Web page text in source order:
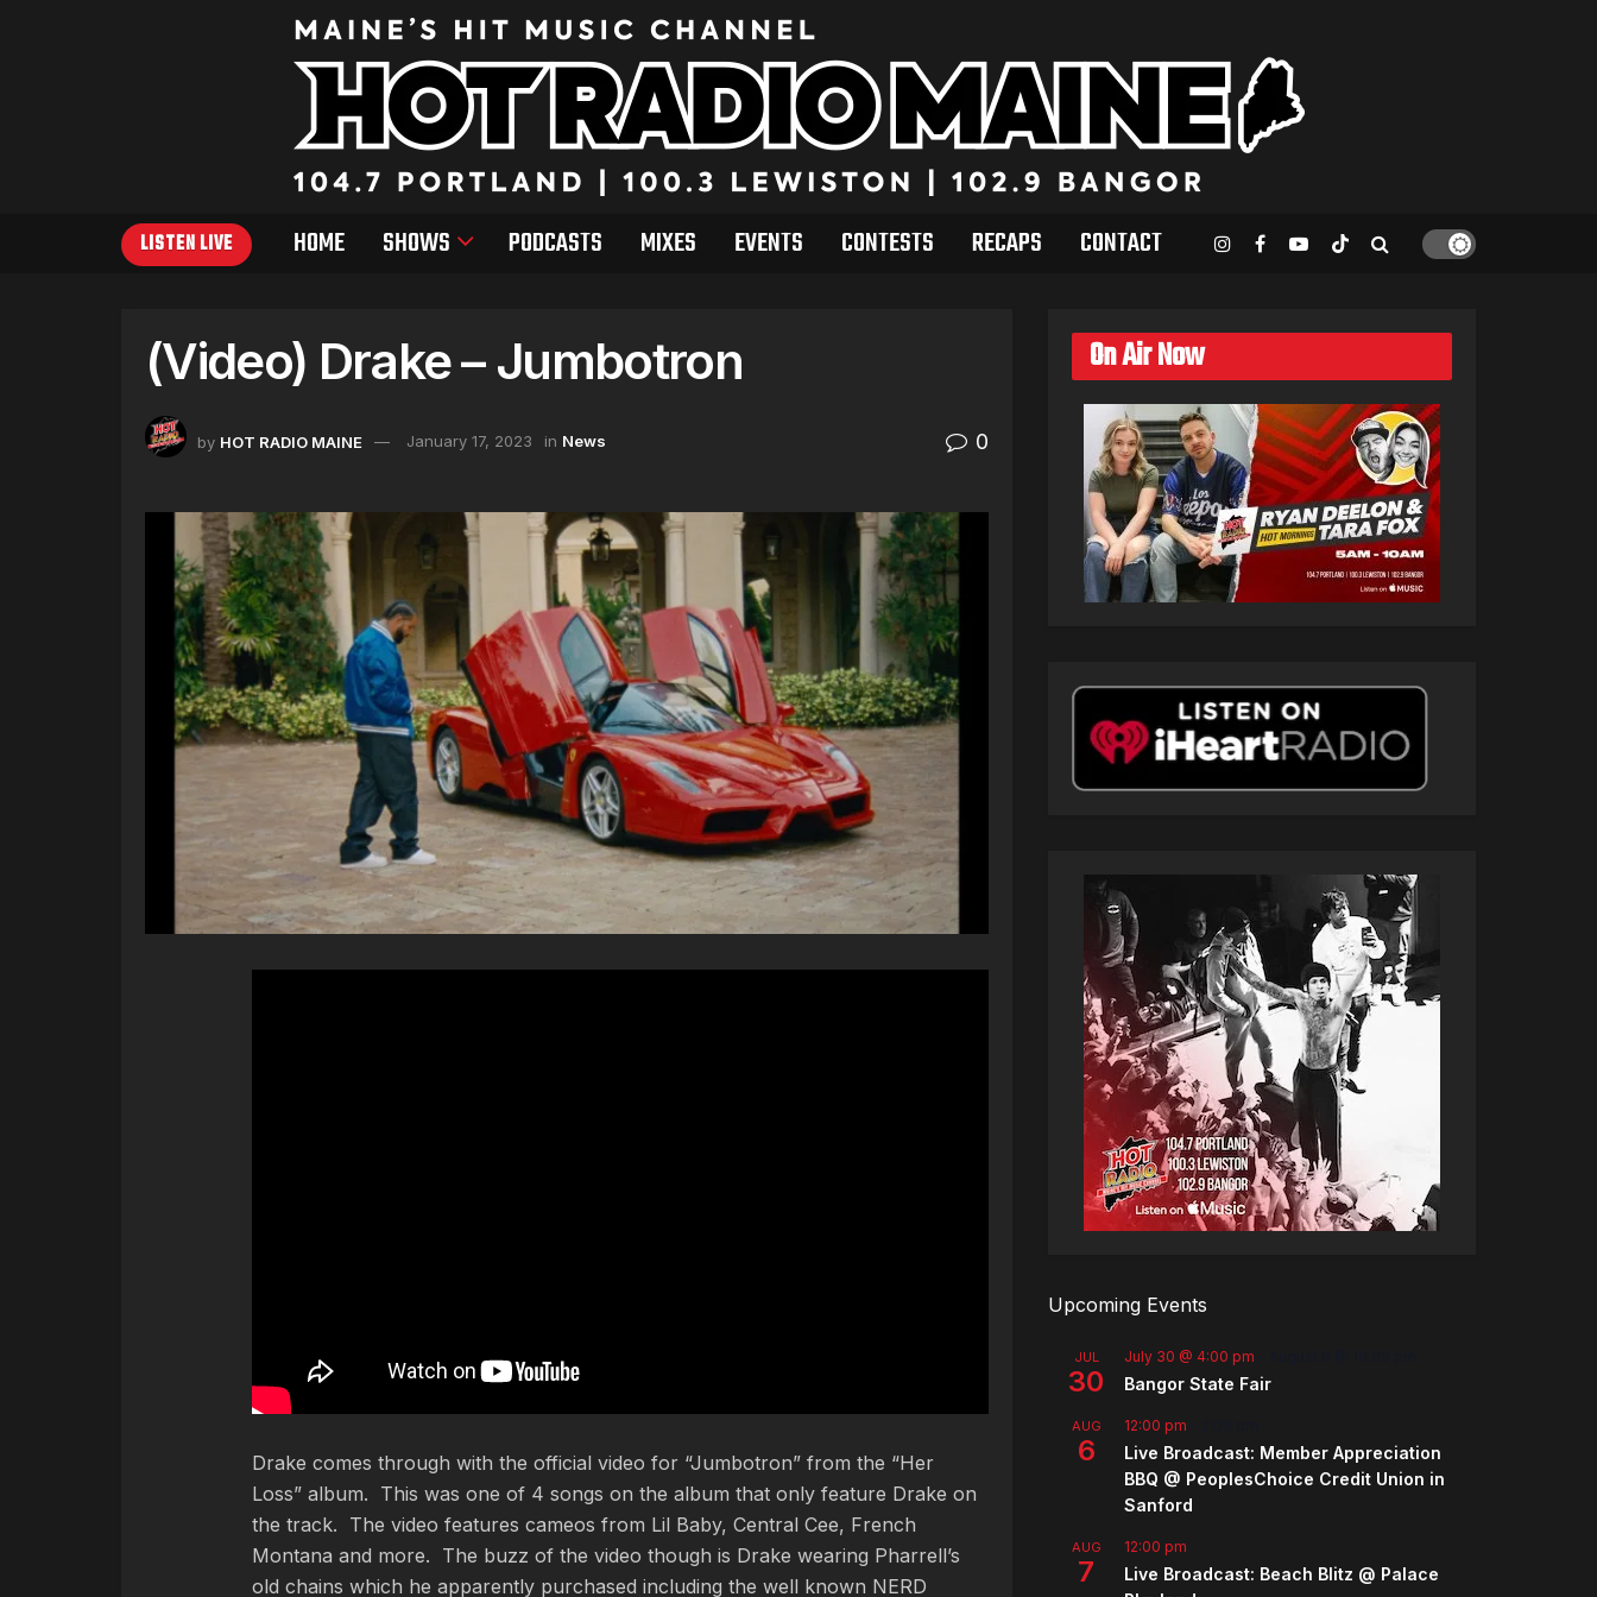
LISTEN LIVE HOME SHOWS PODCASTS MIXES EVENTS CONTESTS RECAPS CONTACT
(Video) Drake – Jumbotron
by HOT RADIO MAINE January 17, 2023 in News 0
Drake comes through with the official video for “Jumbotron” from the “Her
Loss” album. This was one of 4 songs on the album that only feature Drake on
the track. The video features cameos from Lil Baby, Central Cee, French
Montana and more. The buzz of the video though is Drake wearing Pharrell’s
old chains which he apparently purchased including the well known NERD
On Air Now
Upcoming Events
JUL
30
July 30 @ 4:00 pm
Bangor State Fair
AUG
6
12:00 pm
Live Broadcast: Member Appreciation
BBQ @ PeoplesChoice Credit Union in
Sanford
AUG
7
12:00 pm
Live Broadcast: Beach Blitz @ Palace